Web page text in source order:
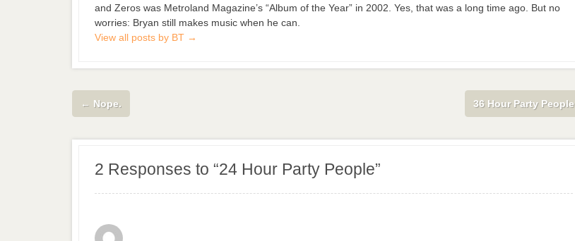
and Zeros was Metroland Magazine’s “Album of the Year” in 2002. Yes, that was a long time ago. But no
worries: Bryan still makes music when he can.
View all posts by BT →
← Nope. 36 Hour Party People
2 Responses to “24 Hour Party People”